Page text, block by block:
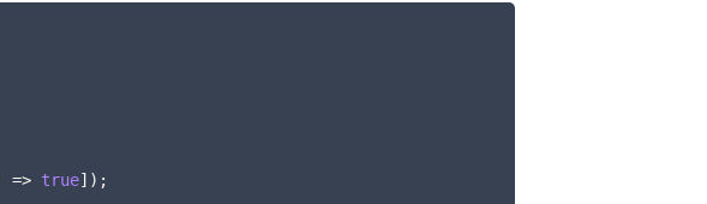
=> true] ) ;